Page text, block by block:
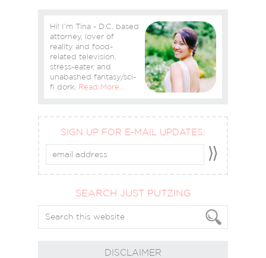
Hi! I'm Tina - D.C. based
attorney, lover of
reality and food-
related television,
stress-eater, and
unabashed fantasy/sci-
fi dork. Read More…
SIGN UP FOR E-MAIL UPDATES:
SEARCH JUST PUTZING
DISCLAIMER